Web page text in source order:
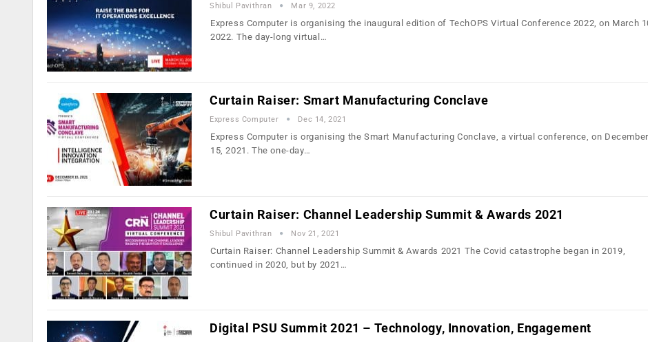
Shibul Pavithran Mar 9, 2022
Express Computer is organising the inaugural edition of TechOPS Virtual Conference 2022, on March
2022. The day-long virtual…
Curtain Raiser: Smart Manufacturing Conclave
Express Computer Dec 14, 2021
Express Computer is organising the Smart Manufacturing Conclave, a virtual conference, on December
15, 2021. The one-day…
Curtain Raiser: Channel Leadership Summit & Awards 2021
Shibul Pavithran Nov 21, 2021
Curtain Raiser: Channel Leadership Summit & Awards 2021 The Covid catastrophe began in 2019,
continued in 2020, but by 2021…
Digital PSU Summit 2021 – Technology, Innovation, Engagement